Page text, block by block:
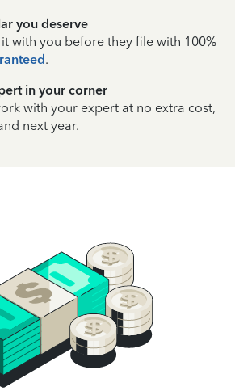
you deserve
it with you before they file with 100%
.
in your corner
with your expert at no extra cost,
next year.